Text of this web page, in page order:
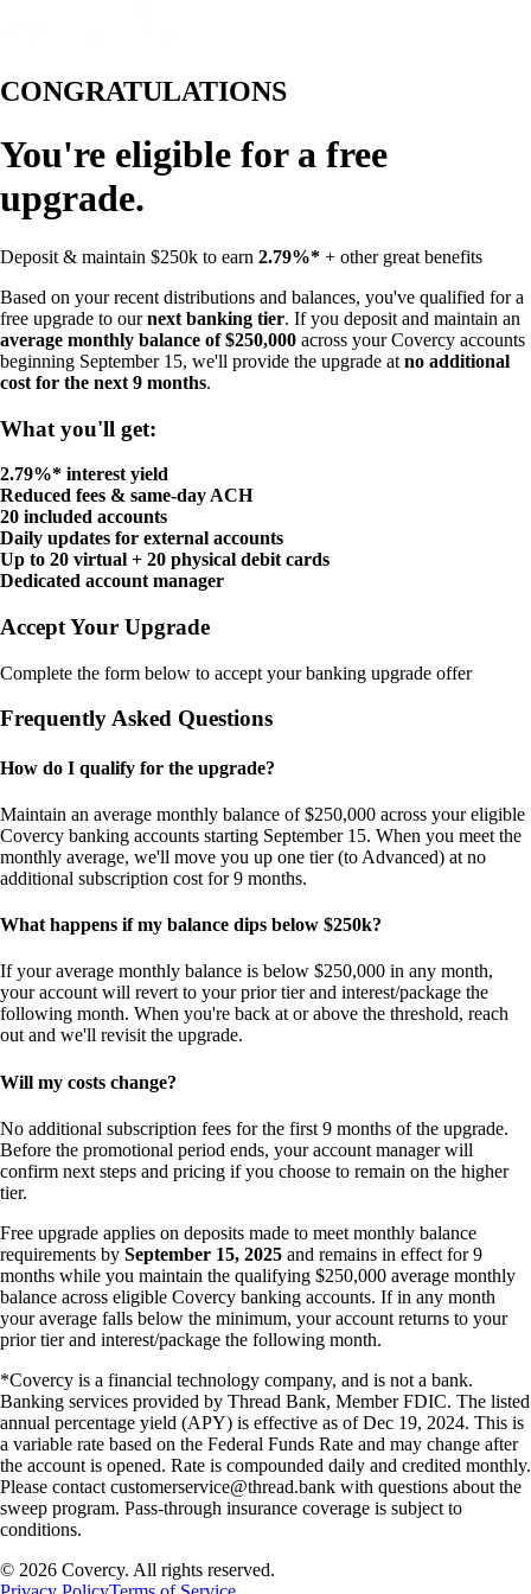
CONGRATULATIONS
You're eligible for a free
upgrade.
Deposit & maintain $250k to earn 2.79%* + other great benefits
Based on your recent distributions and balances, you've qualified for a
free upgrade to our next banking tier. If you deposit and maintain an
average monthly balance of $250,000 across your Covercy accounts
beginning September 15, we'll provide the upgrade at no additional
cost for the next 9 months.
What you'll get:
2.79%* interest yield
Reduced fees & same-day ACH
20 included accounts
Daily updates for external accounts
Up to 20 virtual + 20 physical debit cards
Dedicated account manager
Accept Your Upgrade
Complete the form below to accept your banking upgrade offer
Frequently Asked Questions
How do I qualify for the upgrade?
Maintain an average monthly balance of $250,000 across your eligible
Covercy banking accounts starting September 15. When you meet the
monthly average, we'll move you up one tier (to Advanced) at no
additional subscription cost for 9 months.
What happens if my balance dips below $250k?
If your average monthly balance is below $250,000 in any month,
your account will revert to your prior tier and interest/package the
following month. When you're back at or above the threshold, reach
out and we'll revisit the upgrade.
Will my costs change?
No additional subscription fees for the first 9 months of the upgrade.
Before the promotional period ends, your account manager will
confirm next steps and pricing if you choose to remain on the higher
tier.
Free upgrade applies on deposits made to meet monthly balance
requirements by September 15, 2025 and remains in effect for 9
months while you maintain the qualifying $250,000 average monthly
balance across eligible Covercy banking accounts. If in any month
your average falls below the minimum, your account returns to your
prior tier and interest/package the following month.
*Covercy is a financial technology company, and is not a bank.
Banking services provided by Thread Bank, Member FDIC. The listed
annual percentage yield (APY) is effective as of Dec 19, 2024. This is
a variable rate based on the Federal Funds Rate and may change after
the account is opened. Rate is compounded daily and credited monthly.
Please contact customerservice@thread.bank with questions about the
sweep program. Pass-through insurance coverage is subject to
conditions.
© 2026 Covercy. All rights reserved.